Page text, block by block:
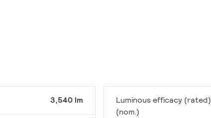
3,540 lm
Luminous efficacy (rated)
(nom.)